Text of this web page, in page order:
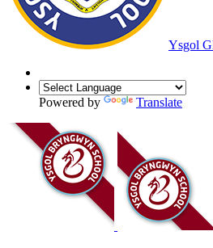
Ysgol
Powered by Translate